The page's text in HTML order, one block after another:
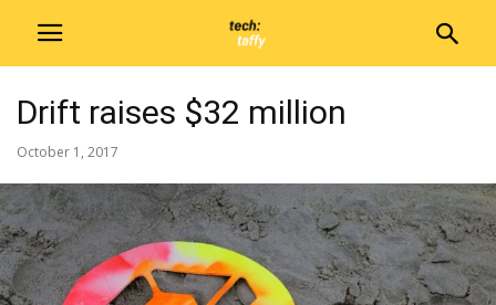
Drift raises $32 million
October 1, 2017